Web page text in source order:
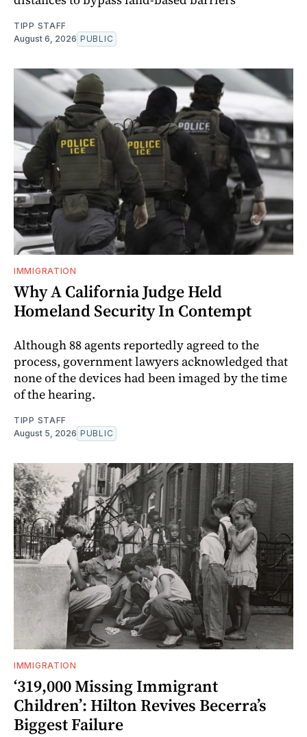
TIPP STAFF
August 6, 2026 PUBLIC
IMMIGRATION
Why A California Judge Held
Homeland Security In Contempt
Although 88 agents reportedly agreed to the
process, government lawyers acknowledged that
none of the devices had been imaged by the time
of the hearing.
TIPP STAFF
August 5, 2026 PUBLIC
IMMIGRATION
‘319,000 Missing Immigrant
Children’: Hilton Revives Becerra’s
Biggest Failure